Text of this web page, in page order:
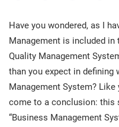
DORA
ISO 42001
Other
Consultants
IT & SaaS companies
Critical infrastructure
About Us
Contact Us
Get Started
Have you wondered, as I
Management is included in
Quality Management
than you expect in defining
Management System?
come to a conclusion: this
“Business Management